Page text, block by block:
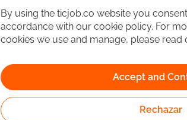
By using the ticjob.co website you
accordance with our cookie policy. For
cookies we use and manage, please read
Accept and
Rechazar